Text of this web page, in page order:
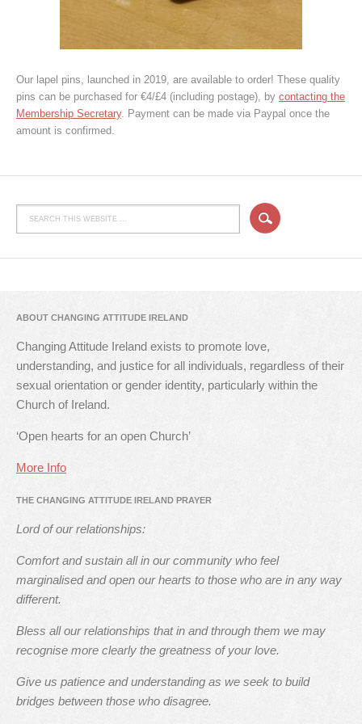
Our lapel pins, launched in 2019, are available to order! These quality
pins can be purchased for €4/£4 (including postage), by contacting the
Membership Secretary. Payment can be made via Paypal once the
amount is confirmed.
ABOUT CHANGING ATTITUDE IRELAND
Changing Attitude Ireland exists to promote love,
understanding, and justice for all individuals, regardless of their
sexual orientation or gender identity, particularly within the
Church of Ireland.
‘Open hearts for an open Church’
More Info
THE CHANGING ATTITUDE IRELAND PRAYER
Lord of our relationships:
Comfort and sustain all in our community who feel
marginalised and open our hearts to those who are in any way
different.
Bless all our relationships that in and through them we may
recognise more clearly the greatness of your love.
Give us patience and understanding as we seek to build
bridges between those who disagree.